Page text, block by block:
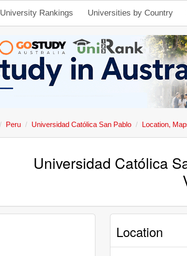
University Rankings Universities by Country
Peru Universidad Católica San Pablo Location,
Universidad Católica
Location